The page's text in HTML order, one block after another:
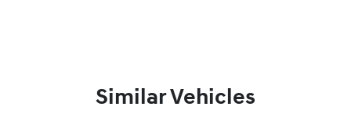
Similar Vehicles